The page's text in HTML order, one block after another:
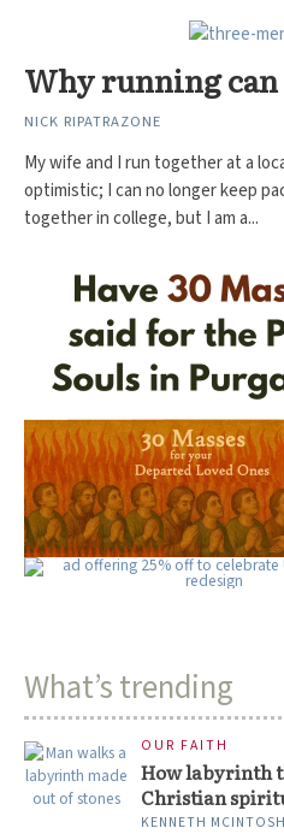
Why running
NICK RIPATRAZONE
My wife and I run together at a
optimistic; I can no longer keep
together in college, but I am a...
What’s trending
OUR FAITH
How labyrinth
Christian
KENNETH MCINTOSH